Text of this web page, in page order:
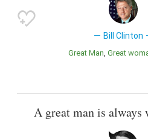
Bill Clinton
Great Man Great
A great man is